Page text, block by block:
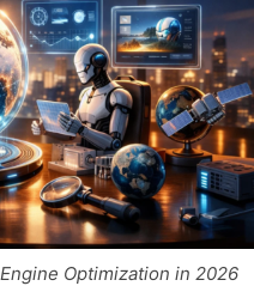
Optimization in 2026